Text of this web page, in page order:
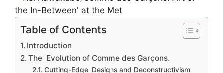
Table of Contents
Introduction
The Evolution of Comme des Garçons.
Cutting-Edge Designs and Deconstructivism